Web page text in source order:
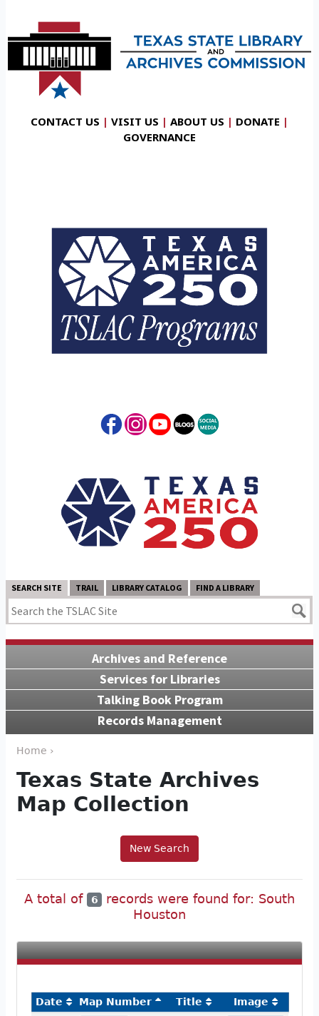
CONTACT US | VISIT US | ABOUT US | DONATE |
GOVERNANCE
SEARCH SITE TRAIL LIBRARY CATALOG FIND A LIBRARY
Archives and Reference
Services for Libraries
Talking Book Program
Records Management
Home ›
Texas State Archives
Map Collection
New Search
A total of 6 records were found for: South
Houston
Date Map Number Title
Image